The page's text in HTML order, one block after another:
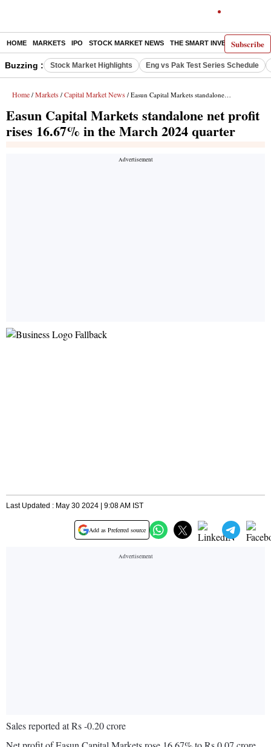
Subscribe
HOME MARKETS IPO STOCK MARKET NEWS THE SMART INVESTOR
Buzzing : Stock Market Highlights Eng vs Pak Test Series Schedule
Home / Markets / Capital Market News / Easun Capital Markets standalone net profit rises 16.67% in the March 2024 quarter
Easun Capital Markets standalone net profit
rises 16.67% in the March 2024 quarter
Last Updated : May 30 2024 | 9:08 AM IST
Add as Preferred source
Sales reported at Rs -0.20 crore